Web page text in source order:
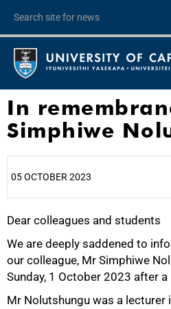
In
Simphiwe
05 OCTOBER 2023
Dear colleagues and students
We are deeply saddened to
our colleague, Mr Simphiwe
Sunday, 1 October 2023 after
Mr Nolutshungu was a lecturer
25%